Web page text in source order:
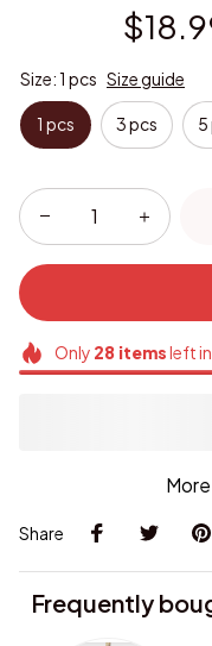
Size: 1 pcs Size guide
1 pcs 3 pcs 5
Only 28itemsleft
Share
Frequently